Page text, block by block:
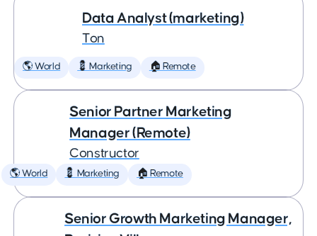
Data Analyst (marketing)
Ton
🌎 World 💈 Marketing 🏠 Remote
Senior Partner Marketing
Manager (Remote)
Constructor
🌎 World 💈 Marketing 🏠 Remote
Senior Growth Marketing Manager,